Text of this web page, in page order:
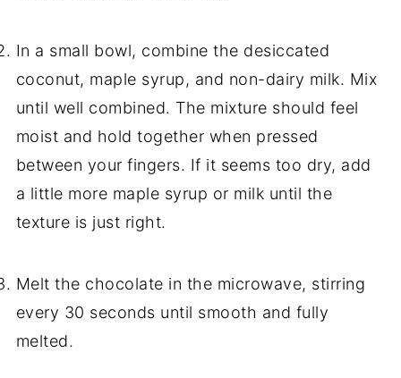
In a small bowl, combine the desiccated
coconut, maple syrup, and non-dairy milk. Mix
until well combined. The mixture should feel
moist and hold together when pressed
between your fingers. If it seems too dry, add
a little more maple syrup or milk until the
texture is just right.
Melt the chocolate in the microwave, stirring
every 30 seconds until smooth and fully
melted.